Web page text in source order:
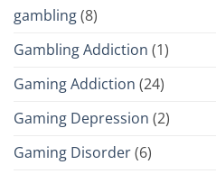
gambling(8)
Gambling Addiction (1)
Gaming Addiction (24)
Gaming Depression (2)
Gaming Disorder(6)